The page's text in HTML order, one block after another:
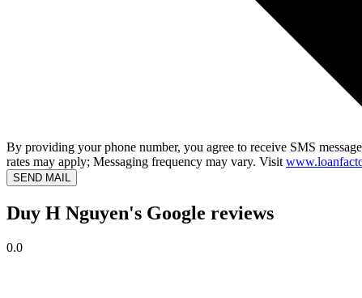
By providing your phone number, you agree to receive SMS
rates may apply; Messaging frequency may vary. Visit
SEND MAIL
Duy H Nguyen's Google reviews
0.0